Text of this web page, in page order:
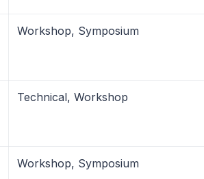
Workshop, Symposium
Technical, Workshop
Workshop, Symposium